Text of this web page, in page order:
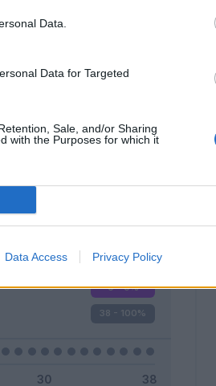
Data.
Data for Targeted
Sale, and/or Sharing
with the Purposes for which it
Data Access Privacy Policy
0 - 0 %
0 - 0%
38 - 100%